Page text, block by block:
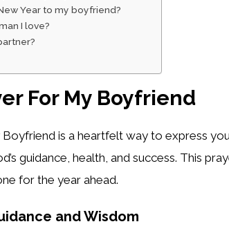
Year to my boyfriend?
I love?
For My Boyfriend
is a heartfelt way to express
guidance, health, and success. This
for the year ahead.
and Wisdom